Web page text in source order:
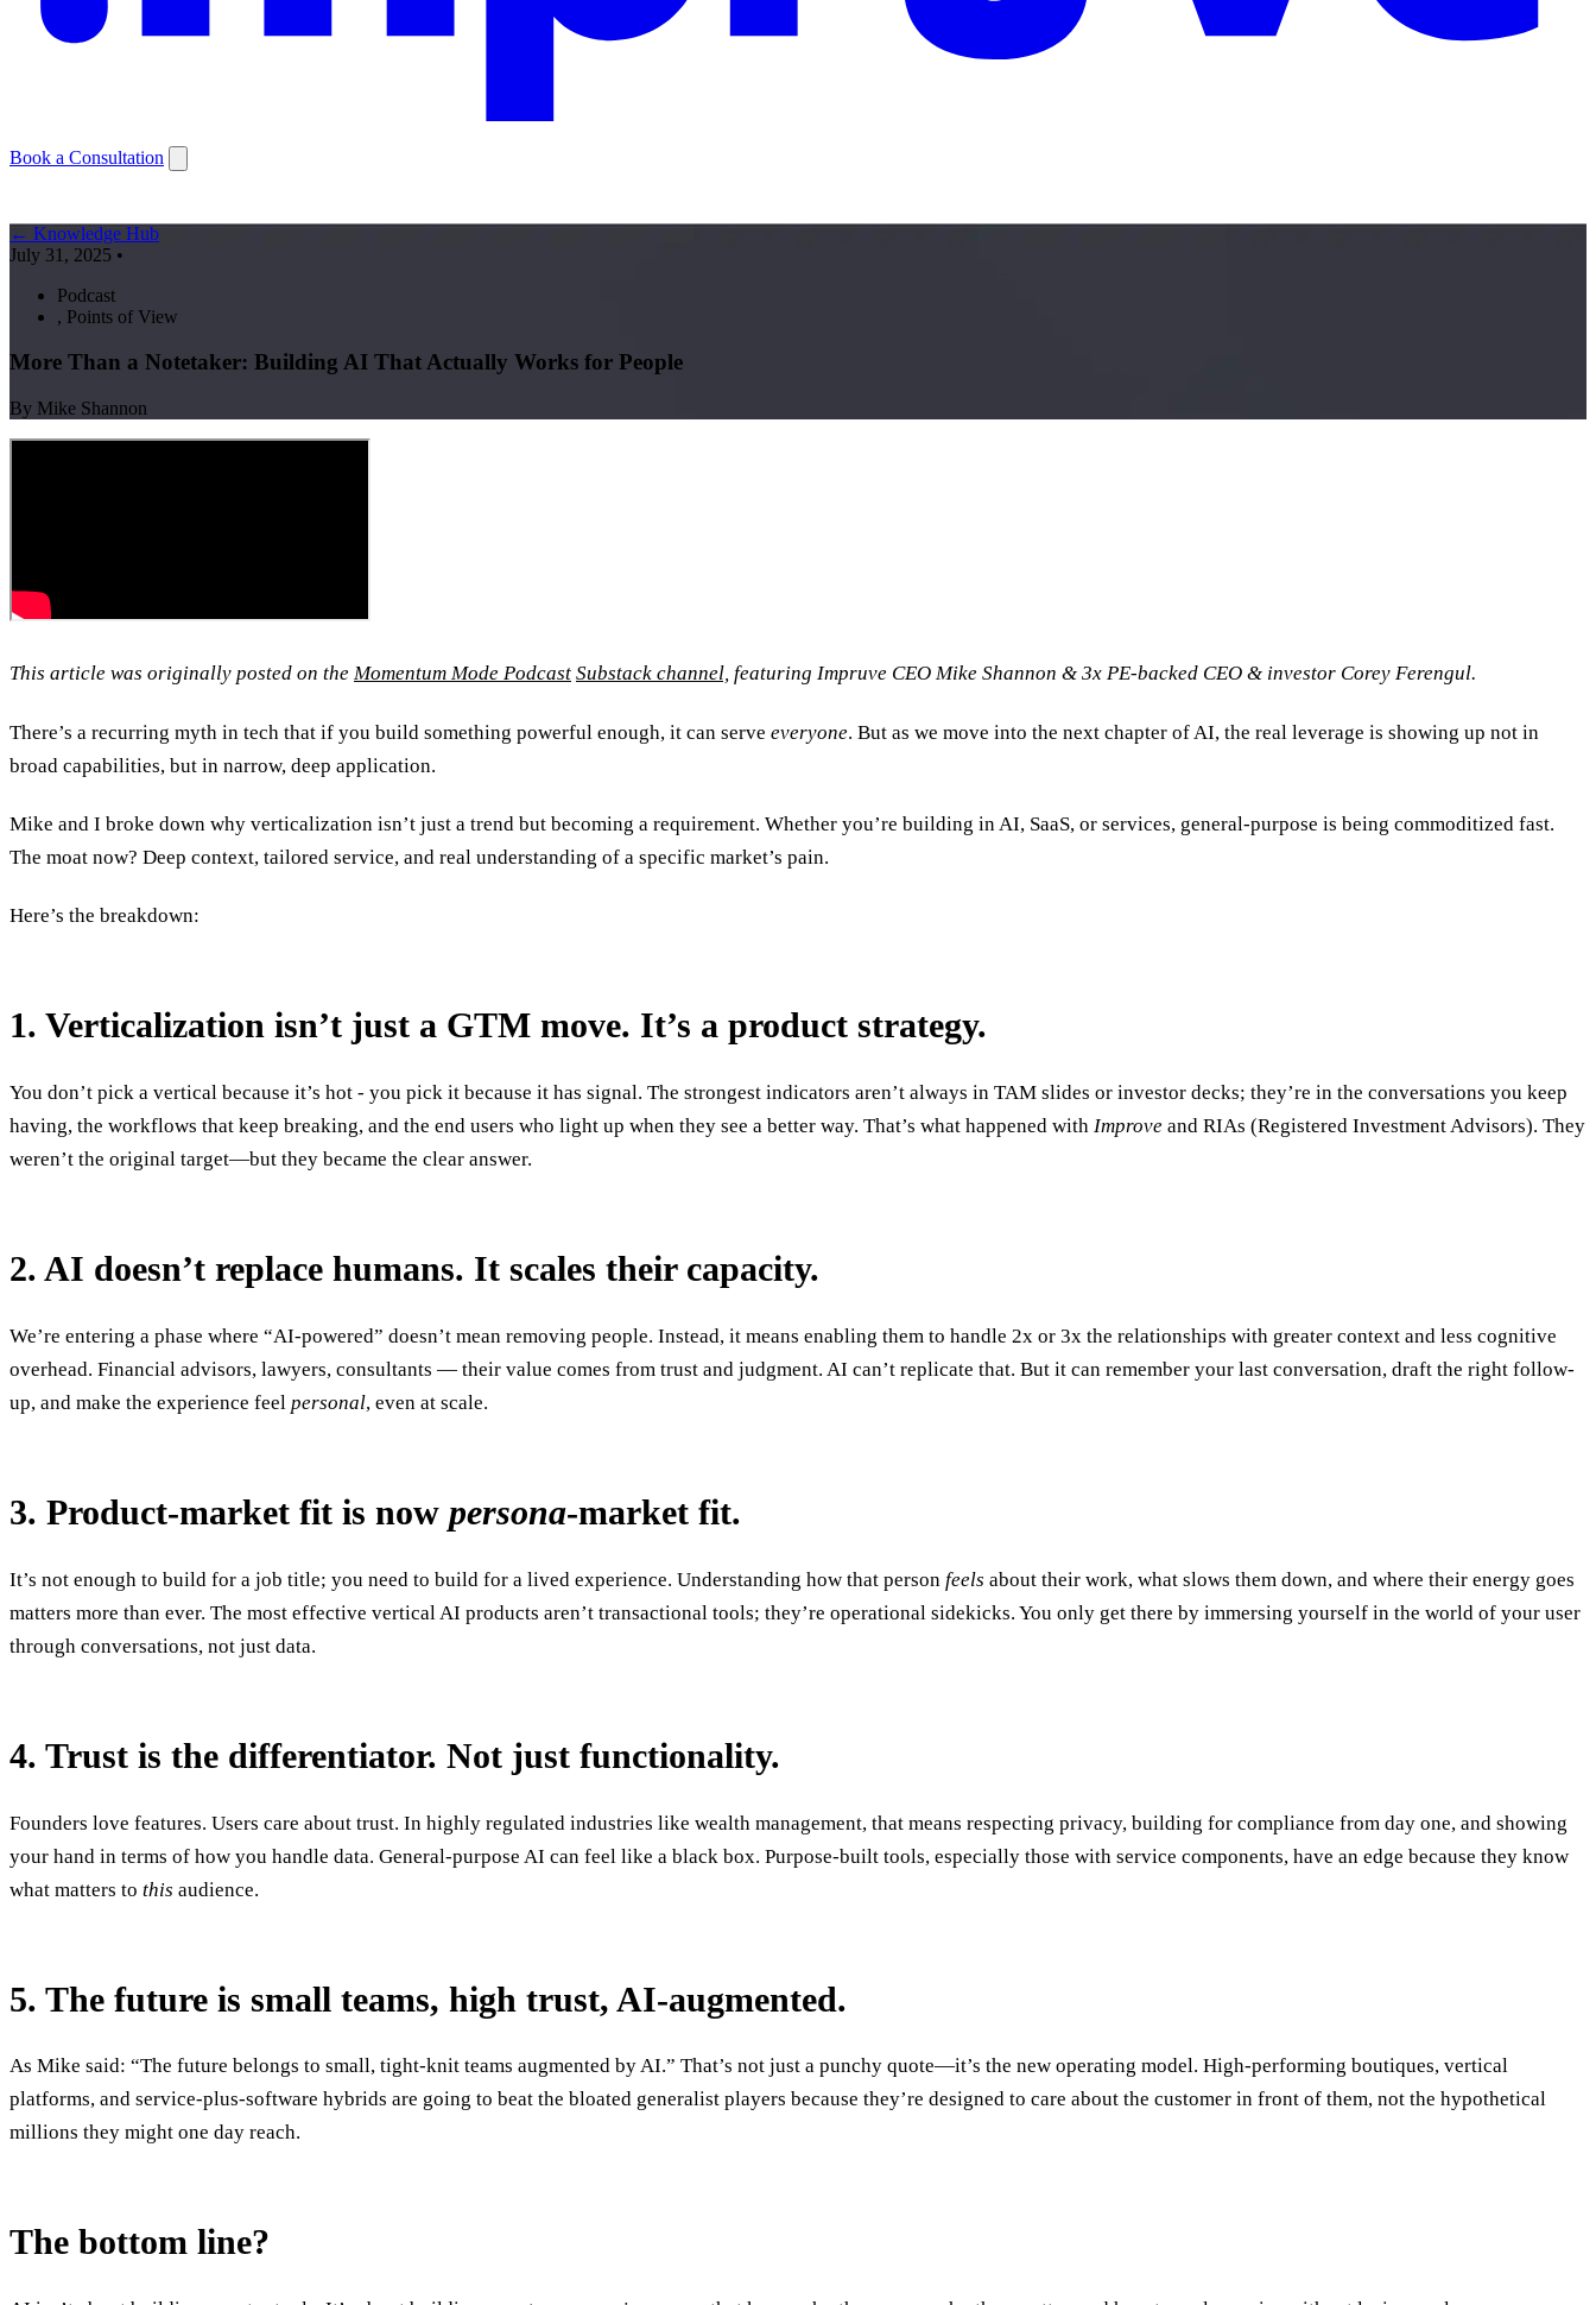
Book a Consultation
← Knowledge Hub
July 31, 2025 •
Podcast
, Points of View
More Than a Notetaker: Building AI That Actually Works for People
By Mike Shannon
This article was originally posted on the Momentum Mode Podcast Substack channel, featuring Impruve CEO Mike Shannon & 3x PE-backed CEO & investor Corey Ferengul.
There’s a recurring myth in tech that if you build something powerful enough, it can serve everyone. But as we move into the next chapter of AI, the real leverage is showing up not in
broad capabilities, but in narrow, deep application.
Mike and I broke down why verticalization isn’t just a trend but becoming a requirement. Whether you’re building in AI, SaaS, or services, general-purpose is being commoditized fast.
The moat now? Deep context, tailored service, and real understanding of a specific market’s pain.
Here’s the breakdown:
1. Verticalization isn’t just a GTM move. It’s a product strategy.
You don’t pick a vertical because it’s hot - you pick it because it has signal. The strongest indicators aren’t always in TAM slides or investor decks; they’re in the conversations you keep
having, the workflows that keep breaking, and the end users who light up when they see a better way. That’s what happened with Improve and RIAs (Registered Investment Advisors). They
weren’t the original target—but they became the clear answer.
2. AI doesn’t replace humans. It scales their capacity.
We’re entering a phase where “AI-powered” doesn’t mean removing people. Instead, it means enabling them to handle 2x or 3x the relationships with greater context and less cognitive
overhead. Financial advisors, lawyers, consultants — their value comes from trust and judgment. AI can’t replicate that. But it can remember your last conversation, draft the right follow-
up, and make the experience feel personal, even at scale.
3. Product-market fit is now persona-market fit.
It’s not enough to build for a job title; you need to build for a lived experience. Understanding how that person feels about their work, what slows them down, and where their energy goes
matters more than ever. The most effective vertical AI products aren’t transactional tools; they’re operational sidekicks. You only get there by immersing yourself in the world of your user
through conversations, not just data.
4. Trust is the differentiator. Not just functionality.
Founders love features. Users care about trust. In highly regulated industries like wealth management, that means respecting privacy, building for compliance from day one, and showing
your hand in terms of how you handle data. General-purpose AI can feel like a black box. Purpose-built tools, especially those with service components, have an edge because they know
what matters to this audience.
5. The future is small teams, high trust, AI-augmented.
As Mike said: “The future belongs to small, tight-knit teams augmented by AI.” That’s not just a punchy quote—it’s the new operating model. High-performing boutiques, vertical
platforms, and service-plus-software hybrids are going to beat the bloated generalist players because they’re designed to care about the customer in front of them, not the hypothetical
millions they might one day reach.
The bottom line?